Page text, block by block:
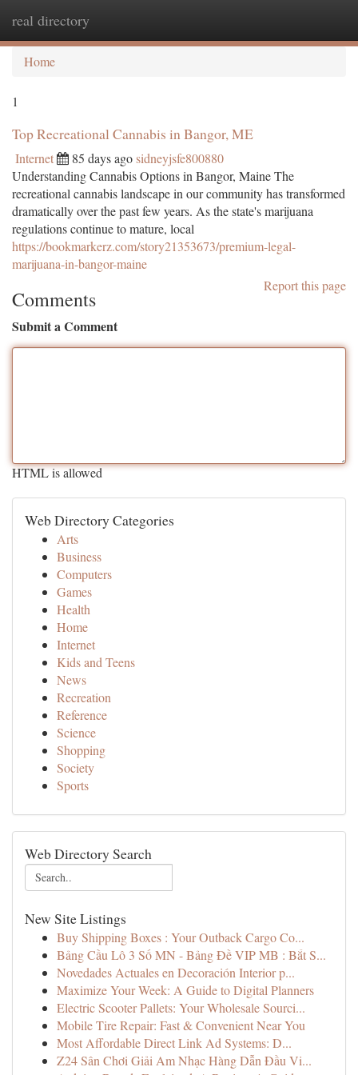
real directory
Home
1
Top Recreational Cannabis in Bangor, ME
Internet 85 days agosidneyjsfe800880
Understanding Cannabis Options in Bangor, Maine The
recreational cannabis landscape in our community has transformed
dramatically over the past few years. As the state's marijuana
regulations continue to mature, local
https://bookmarkerz.com/story21353673/premium-legal-
marijuana-in-bangor-maine
Report this page
Comments
Submit a Comment
HTML is allowed
Web Directory Categories
Arts
Business
Computers
Games
Health
Home
Internet
Kids and Teens
News
Recreation
Reference
Science
Shopping
Society
Sports
Web Directory Search
New Site Listings
Buy Shipping Boxes : Your Outback Cargo Co...
Bảng Cầu Lô 3 Số MN - Bảng Đề VIP MB : Bắt S...
Novedades Actuales en Decoración Interior p...
Maximize Your Week: A Guide to Digital Planners
Electric Scooter Pallets: Your Wholesale Sourci...
Mobile Tire Repair: Fast & Convenient Near You
Most Affordable Direct Link Ad Systems: D...
Z24 Sân Chơi Giải Am Nhạc Hàng Dẫn Đầu Vi...